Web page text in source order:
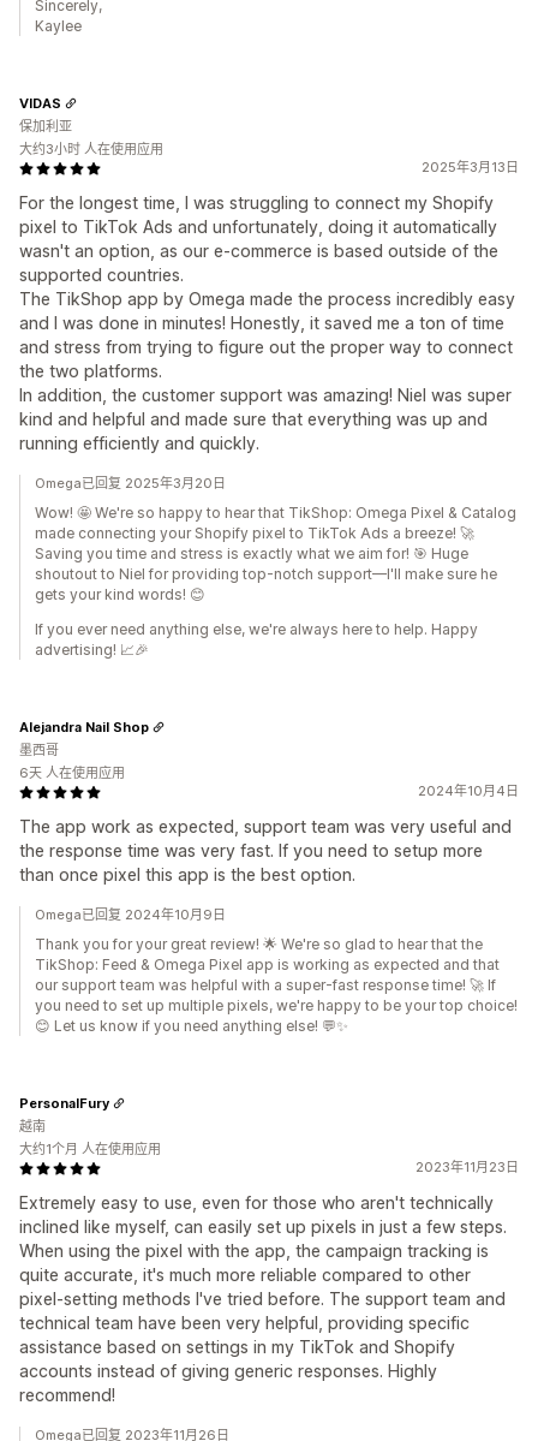
Sincerely,
Kaylee
2025年3月13日
For the longest time, I was struggling to connect my Shopify
pixel to TikTok Ads and unfortunately, doing it automatically
wasn't an option, as our e-commerce is based outside of the
supported countries.
The TikShop app by Omega made the process incredibly easy
and I was done in minutes! Honestly, it saved me a ton of time
and stress from trying to figure out the proper way to connect
the two platforms.
In addition, the customer support was amazing! Niel was super
kind and helpful and made sure that everything was up and
running efficiently and quickly.
VIDAS
保加利亚
大约3小时 人在使用应用
Omega已回复 2025年3月20日
Wow! 🤩 We're so happy to hear that TikShop: Omega Pixel & Catalog
made connecting your Shopify pixel to TikTok Ads a breeze! 🚀
Saving you time and stress is exactly what we aim for! 🎯 Huge
shoutout to Niel for providing top-notch support—I'll make sure he
gets your kind words! 😊
If you ever need anything else, we're always here to help. Happy
advertising! 📈🎉
2024年10月4日
The app work as expected, support team was very useful and
the response time was very fast. If you need to setup more
than once pixel this app is the best option.
Alejandra Nail Shop
墨西哥
6天 人在使用应用
Omega已回复 2024年10月9日
Thank you for your great review! 🌟 We're so glad to hear that the
TikShop: Feed & Omega Pixel app is working as expected and that
our support team was helpful with a super-fast response time! 🚀 If
you need to set up multiple pixels, we're happy to be your top choice!
😊 Let us know if you need anything else! 💬✨
2023年11月23日
Extremely easy to use, even for those who aren't technically
inclined like myself, can easily set up pixels in just a few steps.
When using the pixel with the app, the campaign tracking is
quite accurate, it's much more reliable compared to other
pixel-setting methods I've tried before. The support team and
technical team have been very helpful, providing specific
assistance based on settings in my TikTok and Shopify
accounts instead of giving generic responses. Highly
recommend!
PersonalFury
越南
大约1个月 人在使用应用
Omega已回复 2023年11月26日